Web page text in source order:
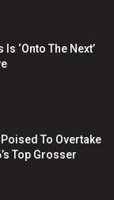
‘Onto The Next’
To Overtake
Top Grosser